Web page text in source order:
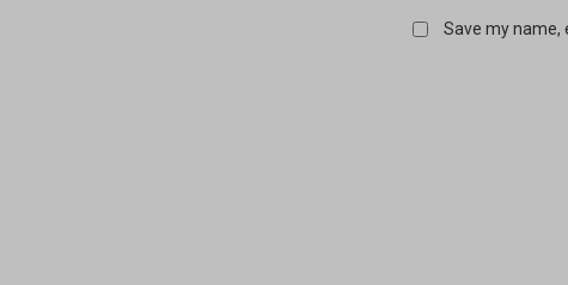
Save my name,